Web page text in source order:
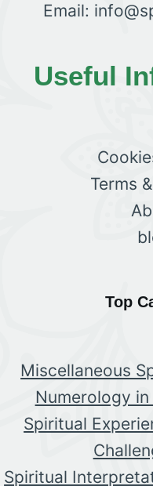
Email:
Useful
Terms
Top
Miscellaneous
Numerology
Spiritual
Spiritual